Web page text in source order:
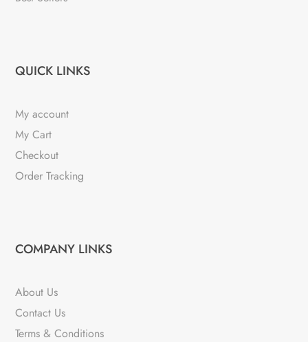
QUICK LINKS
My account
My Cart
Checkout
Order Tracking
COMPANY LINKS
About Us
Contact Us
Terms & Conditions